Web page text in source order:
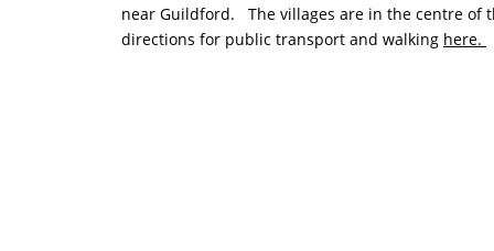
near Guildford. The villages are in the centre of
directions for public transport and walking here.